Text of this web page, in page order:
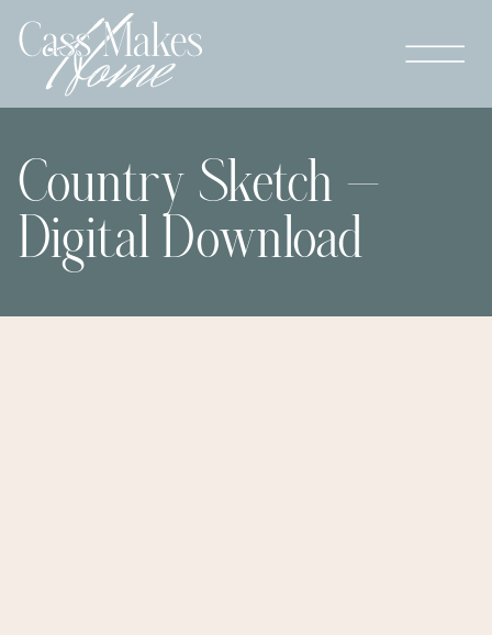
Country Sketch –
Digital Download